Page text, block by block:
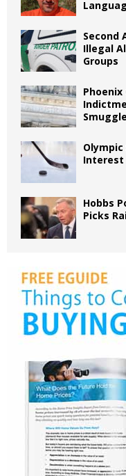
Second
Illegal
Groups
Phoenix
Olympic
Interest
Hobbs
Picks